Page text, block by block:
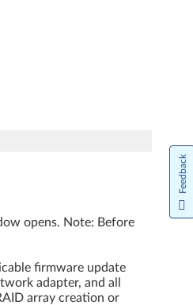
opens. Note: Before
firmware update
adapter, and all
array creation or
Feedback